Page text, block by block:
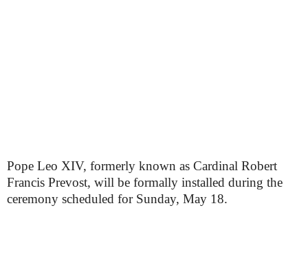
Pope Leo XIV, formerly known as Cardinal Robert
Francis Prevost, will be formally installed during the
ceremony scheduled for Sunday, May 18.